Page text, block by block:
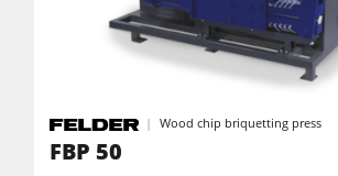
Edgebanders
Wide Belt Sanders
Brushing and Brush Sanding machines
Wood chip briquetting press
FBP 50